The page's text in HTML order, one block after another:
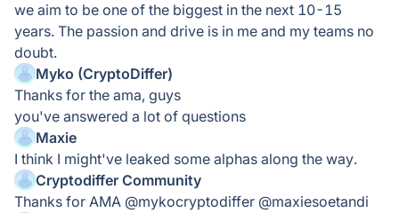
we aim to be one of the biggest in the next 10-15
years. The passion and drive is in me and my teams no
doubt.
Myko (CryptoDiffer)
Thanks for the ama, guys
you've answered a lot of questions
Maxie
I think I might've leaked some alphas along the way.
Cryptodiffer Community
Thanks for AMA @mykocryptodiffer @maxiesoetandi